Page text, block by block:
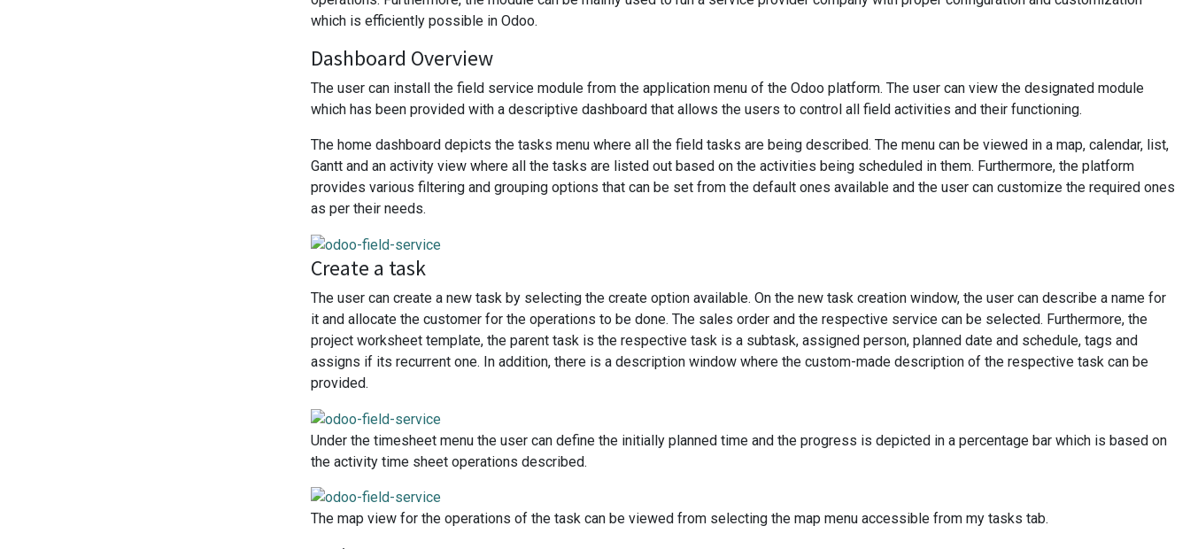
which is efficiently possible in Odoo.
Dashboard Overview
The user can install the field service module from the application menu of the Odoo platform. The user can view the designated module
which has been provided with a descriptive dashboard that allows the users to control all field activities and their functioning.
The home dashboard depicts the tasks menu where all the field tasks are being described. The menu can be viewed in a map, calendar, list,
Gantt and an activity view where all the tasks are listed out based on the activities being scheduled in them. Furthermore, the platform
provides various filtering and grouping options that can be set from the default ones available and the user can customize the required ones
as per their needs.
Create a task
The user can create a new task by selecting the create option available. On the new task creation window, the user can describe a name for
it and allocate the customer for the operations to be done. The sales order and the respective service can be selected. Furthermore, the
project worksheet template, the parent task is the respective task is a subtask, assigned person, planned date and schedule, tags and
assigns if its recurrent one. In addition, there is a description window where the custom-made description of the respective task can be
provided.
Under the timesheet menu the user can define the initially planned time and the progress is depicted in a percentage bar which is based on
the activity time sheet operations described.
The map view for the operations of the task can be viewed from selecting the map menu accessible from my tasks tab.